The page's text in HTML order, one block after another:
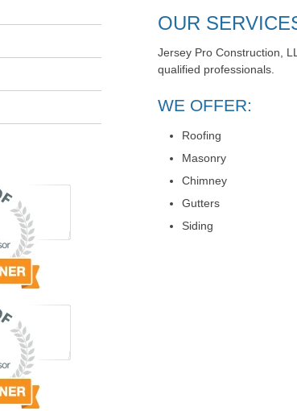
OUR
Jersey Pro Construction,
qualified professionals.
WE OFFER:
Roofing
Masonry
Chimney
Gutters
Siding